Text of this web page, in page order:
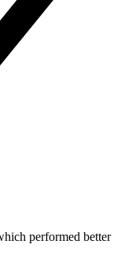
performed better